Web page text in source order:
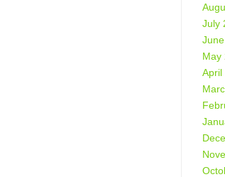
July
May
April